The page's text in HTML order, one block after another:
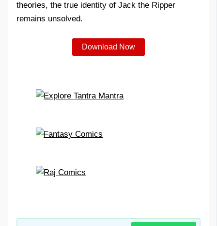
theories, the true identity of Jack the Ripper
remains unsolved.
Download Now